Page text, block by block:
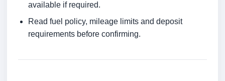
available if required.
Read fuel policy, mileage limits and deposit
requirements before confirming.